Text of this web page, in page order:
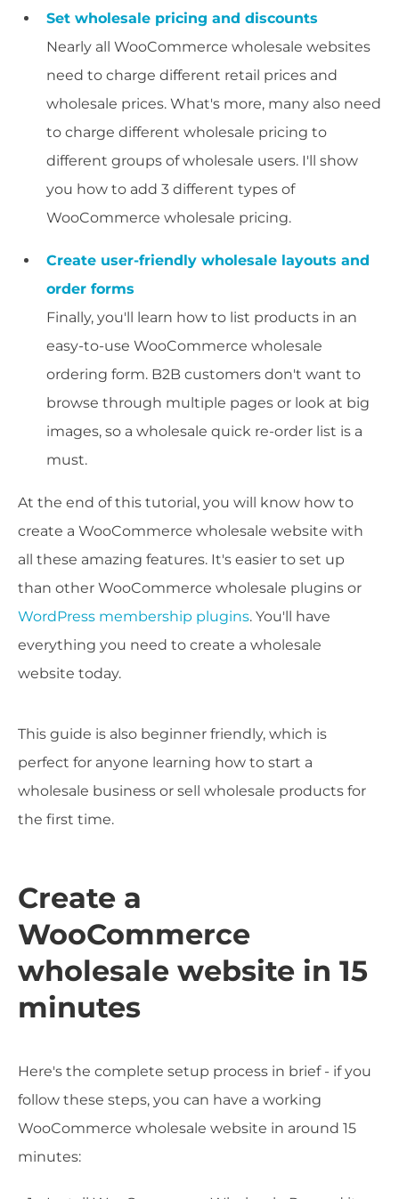
Set wholesale pricing and discounts
Nearly all WooCommerce wholesale websites
need to charge different retail prices and
wholesale prices. What's more, many also need
to charge different wholesale pricing to
different groups of wholesale users. I'll show
you how to add 3 different types of
WooCommerce wholesale pricing.
Create user-friendly wholesale layouts and
order forms
Finally, you'll learn how to list products in an
easy-to-use WooCommerce wholesale
ordering form. B2B customers don't want to
browse through multiple pages or look at big
images, so a wholesale quick re-order list is a
must.
At the end of this tutorial, you will know how to
create a WooCommerce wholesale website with
all these amazing features. It's easier to set up
than other WooCommerce wholesale plugins or
WordPress membership plugins. You'll have
everything you need to create a wholesale
website today.
This guide is also beginner friendly, which is
perfect for anyone learning how to start a
wholesale business or sell wholesale products for
the first time.
Create a
WooCommerce
wholesale website in 15
minutes
Here's the complete setup process in brief - if you
follow these steps, you can have a working
WooCommerce wholesale website in around 15
minutes: